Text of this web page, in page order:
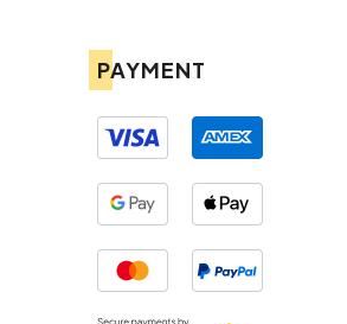
PAYMENT